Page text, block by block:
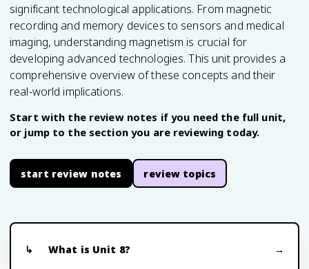
significant technological applications. From magnetic
recording and memory devices to sensors and medical
imaging, understanding magnetism is crucial for
developing advanced technologies. This unit provides a
comprehensive overview of these concepts and their
real-world implications.
Start with the review notes if you need the full unit,
or jump to the section you are reviewing today.
start review notes review topics
What is Unit 8?